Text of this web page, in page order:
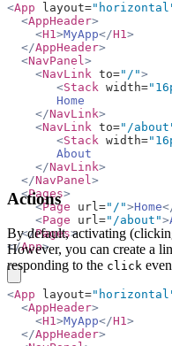
<App layout=
  <
AppHeader>
    <
H1>MyApp</H1>
  </
AppHeader>
  <
NavPanel>
    <
NavLink to="/">
       <
Stack width=
       Home
    </
NavLink>
    <
NavLink to="/
       <
Stack width=
       About
    </
NavLink>
  </
NavPanel>
  <
Pages>
    <
Page url="/">Home
    <
Page url="/about">
  </
Pages>
</App>
copy
Actions
By default, activating
However, you can create a
responding to the click
<App layout=
  <
AppHeader>
    <
H1 >MyApp</H1 >
  </
AppHeader>